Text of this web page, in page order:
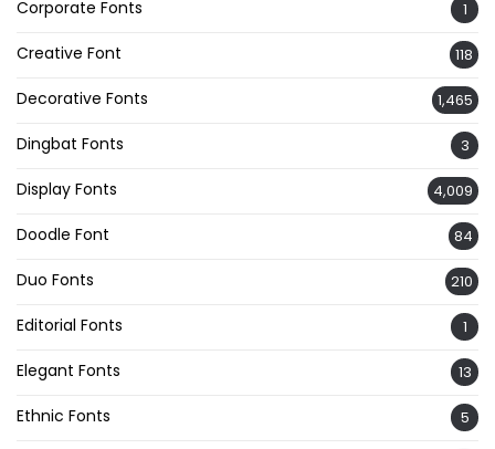
Corporate Fonts 1
Creative Font 118
Decorative Fonts 1,465
Dingbat Fonts 3
Display Fonts 4,009
Doodle Font 84
Duo Fonts 210
Editorial Fonts 1
Elegant Fonts 13
Ethnic Fonts 5